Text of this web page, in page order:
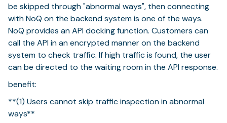
be skipped through "abnormal ways", then connecting
with NoQ on the backend system is one of the ways.
NoQ provides an API docking function. Customers can
call the API in an encrypted manner on the backend
system to check traffic. If high traffic is found, the user
can be directed to the waiting room in the API response.
benefit:
**(1) Users cannot skip traffic inspection in abnormal
ways**